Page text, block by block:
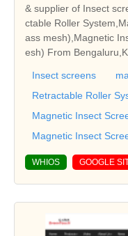
& supplier of Insect
ctable Roller
ass mesh),Magnetic
esh) From
Insect screens
Retractable Roller
Magnetic Insect
Magnetic Insect
WHIOS GOOGLE